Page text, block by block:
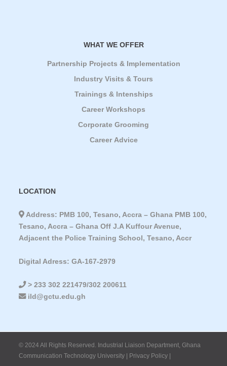
WHAT WE OFFER
Partnership Projects & Implementation
Industry Visits & Tours
Trainings & Intenships
Career Workshops
Corporate Grooming
Career Advice
LOCATION
Address: PMB 100, Tesano, Accra – Ghana PMB 100,
Tesano, Accra – Ghana Off J.A Kuffour Avenue,
Adjacent the Police Training School, Tesano, Accr
Digital Adress: GA-167-2979
> 233 302 221479/302 200611
ild@gctu.edu.gh
© 2024 All Rights Reserved. Industrial Liaison Department, Ghana
Communication Technology University | Privacy Policy |